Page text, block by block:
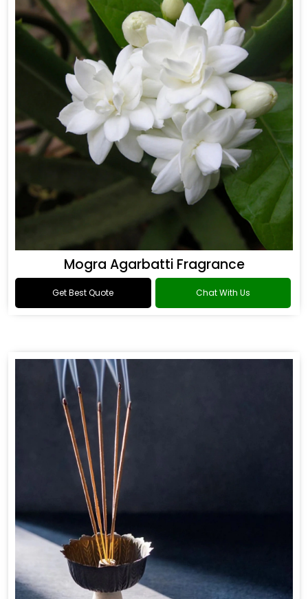
Mogra Agarbatti Fragrance
Get Best Quote Chat With Us